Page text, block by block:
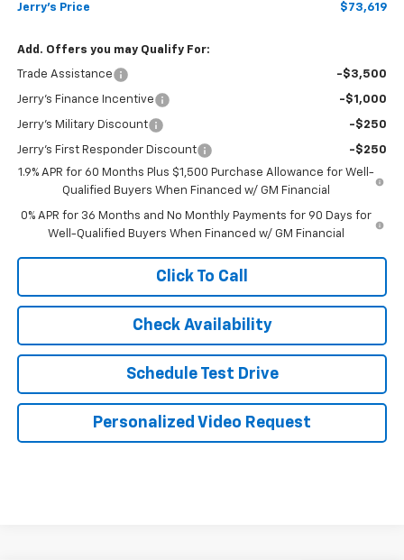
Jerry's Price $73,619
Add. Offers you may Qualify For:
Trade Assistance -$3,500
Jerry's Finance Incentive -$1,000
Jerry's Military Discount -$250
Jerry's First Responder Discount
-$250
1.9% APR for 60 Months Plus $1,500 Purchase Allowance for Well-
Qualified Buyers When Financed w/ GM Financial
0% APR for 36 Months and No Monthly Payments for 90 Days for
Well-Qualified Buyers When Financed w/ GM Financial
Click To Call
Check Availability
Schedule Test Drive
Personalized Video Request